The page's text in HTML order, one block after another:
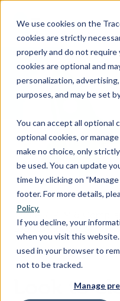
We use cookies on the
cookies are strictly
properly and do not
cookies are optional and
personalization,
purposes, and may be set
You can accept all optional
optional cookies, or
make no choice, only
be used. You can update
time by clicking on
footer. For more details,
Policy.
If you decline, your
when you visit this
used in your browser to
not to be tracked.
Manage
SKIP
CONTENT
Products & Features
Resources
About Us
Contact Us
Access Your Solution
Home
Look to